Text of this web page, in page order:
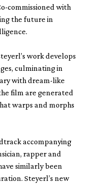
commissioned with
the future in
work develops
culminating in
with dream-like
film are generated
warps and morphs
accompanying
rapper and
similarly been
Steyerl’s new